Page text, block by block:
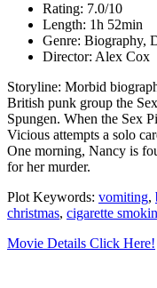
Rating: 7.0/10
Length: 1h 52min
Genre: Biography,
Director: Alex Cox
Storyline: Morbid
British punk group the
Spungen. When the Sex
Vicious attempts a solo
One morning, Nancy is
for her murder.
Plot Keywords: vomiting,
christmas, cigarette
Movie Details Click Here!